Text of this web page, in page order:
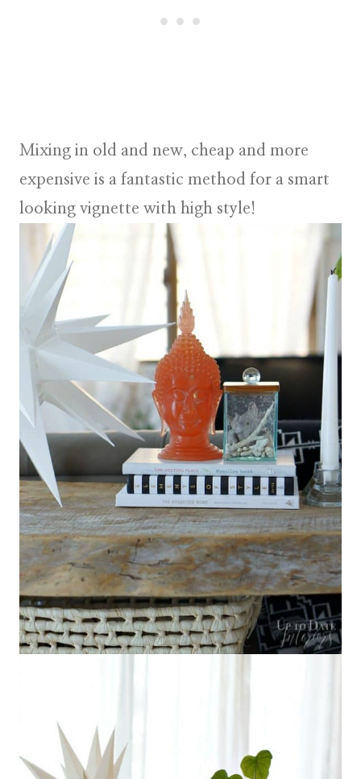
Mixing in old and new, cheap and more
expensive is a fantastic method for a smart
looking vignette with high style!